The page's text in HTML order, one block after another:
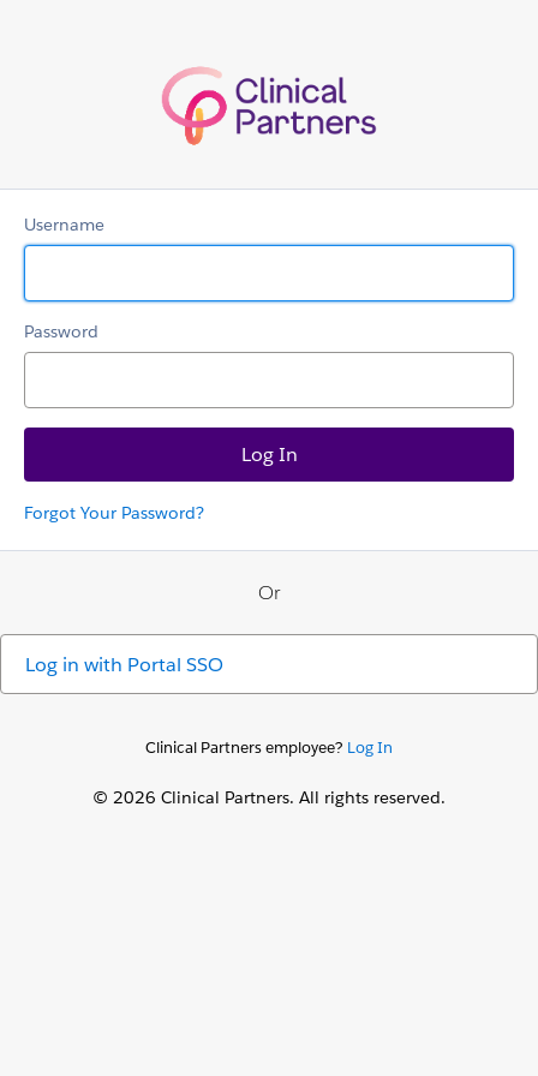
Username
Password
Forgot Your Password?
Or
Log in with Portal SSO
Clinical Partners employee? Log In
© 2026 Clinical Partners. All rights reserved.